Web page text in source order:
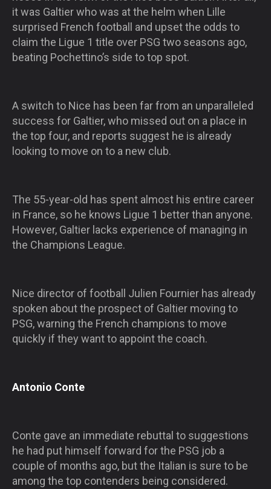
it was Galtier who was at the helm when Lille
surprised French football and upset the odds to
claim the Ligue 1 title over PSG two seasons ago,
beating Pochettino’s side to top spot.
A switch to Nice has been far from an unparalleled
success for Galtier, who missed out on a place in
the top four, and reports suggest he is already
looking to move on to a new club.
The 55-year-old has spent almost his entire career
in France, so he knows Ligue 1 better than anyone.
However, Galtier lacks experience of managing in
the Champions League.
Nice director of football Julien Fournier has already
spoken about the prospect of Galtier moving to
PSG, warning the French champions to move
quickly if they want to appoint the coach.
Antonio Conte
Conte gave an immediate rebuttal to suggestions
he had put himself forward for the PSG job a
couple of months ago, but the Italian is sure to be
among the top contenders being considered.